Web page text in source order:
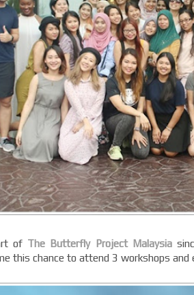
of The Butterfly Project Malaysia
this chance to attend 3 workshops and